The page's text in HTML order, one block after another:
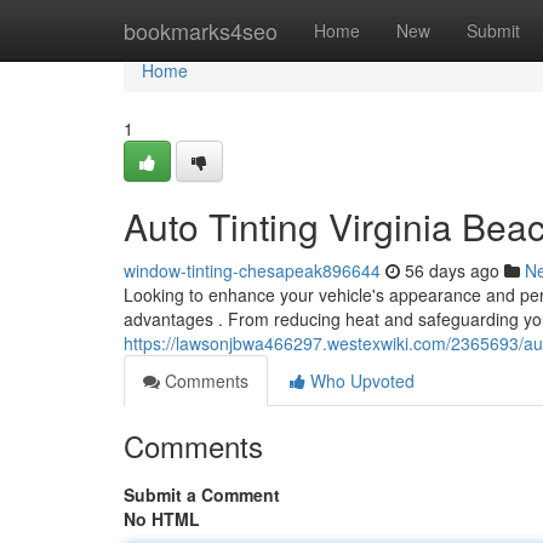
bookmarks4seo Home New Submit
Home
Home
1
Auto Tinting Virginia
window-tinting-chesapeak896644 56 days ago
Looking to enhance your vehicle's appearance and
advantages . From reducing heat and safeguarding
https://lawsonjbwa466297.westexwiki.com/2365693/
Comments
Who Upvoted
Comments
Submit a Comment
No HTML